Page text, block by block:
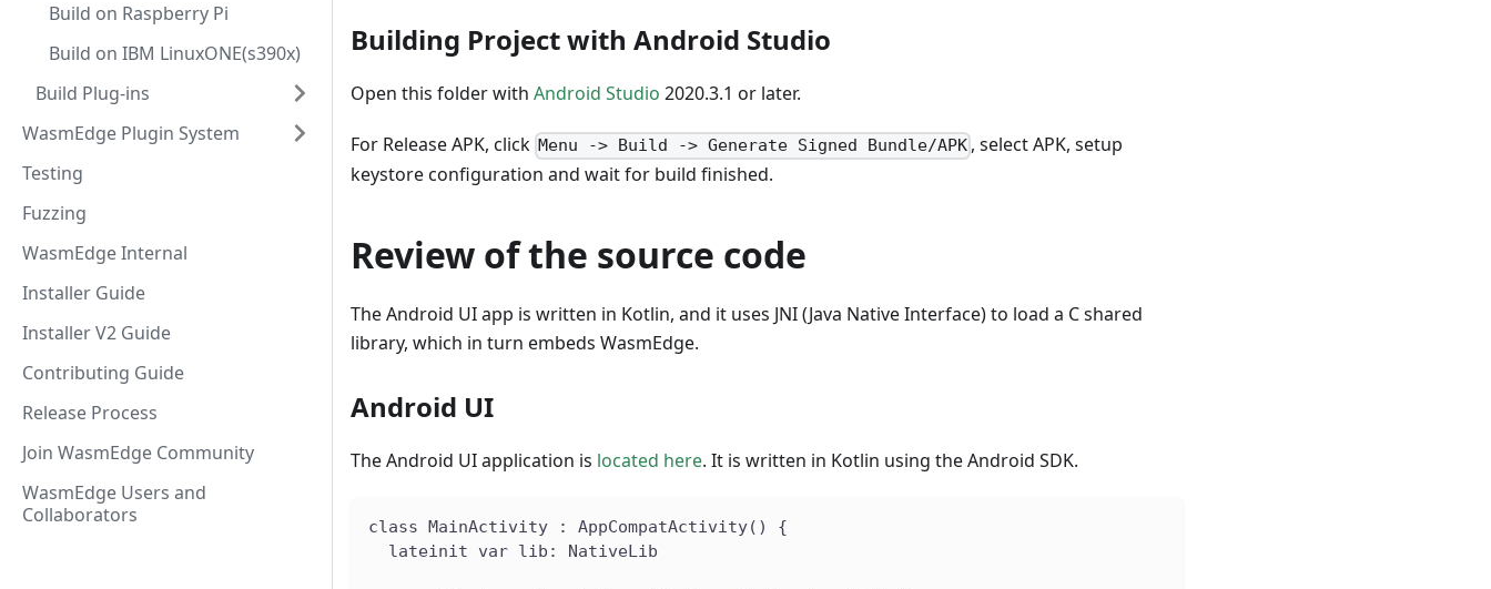
Build on Raspberry Pi
Build on IBM LinuxONE(s390x)
Build Plug-ins
WasmEdge Plugin System
Testing
Fuzzing
WasmEdge Internal
Installer Guide
Installer V2 Guide
Contributing Guide
Release Process
Join WasmEdge Community
WasmEdge Users and
Collaborators
Building Project with Android Studio
Open this folder with Android Studio 2020.3.1 or later.
For Release APK, click Menu -> Build -> Generate Signed Bundle/APK , select APK, setup
keystore configuration and wait for build finished.
Review of the source code
The Android UI app is written in Kotlin, and it uses JNI (Java Native Interface) to load a C shared
library, which in turn embeds WasmEdge.
Android UI
The Android UI application is located here. It is written in Kotlin using the Android SDK.
class MainActivity : AppCompatActivity() {
  lateinit var lib: NativeLib